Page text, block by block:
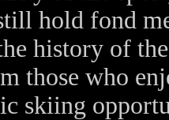
hold fond
history of
those who
skiing